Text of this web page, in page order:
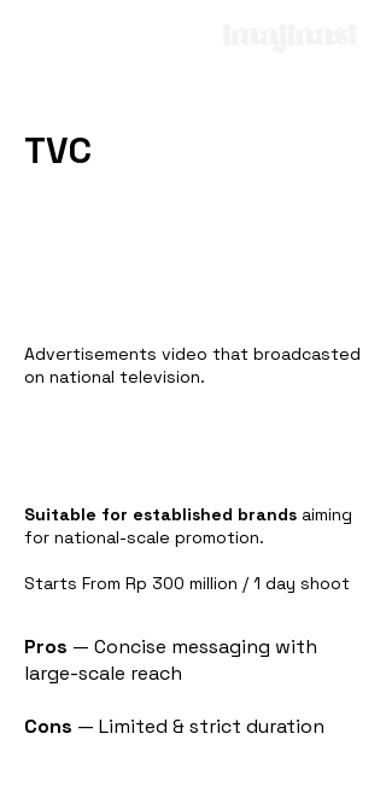
TVC
Advertisements video that broadcasted
on national television.
Suitable for established brands aiming
for national-scale promotion.
Starts From Rp 300 million / 1 day shoot
Pros — Concise messaging with
large-scale reach
Cons — Limited & strict duration